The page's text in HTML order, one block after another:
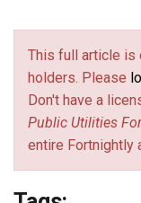
This full article is
holders. Please
Don't have a
Public Utilities
entire Fortnightly